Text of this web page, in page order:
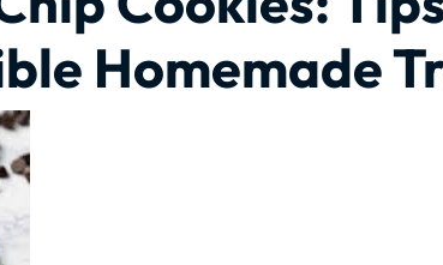
Homemade